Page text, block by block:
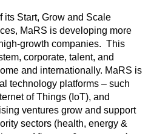
its Start, Grow and Scale
MaRS is developing more
growth companies. This
corporate, talent, and
and internationally. MaRS is
technology platforms – such
of Things (IoT), and
ventures grow and support
sectors (health, energy &